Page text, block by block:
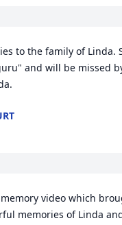
to the family of Linda.
and will be missed
video which
memories of Linda